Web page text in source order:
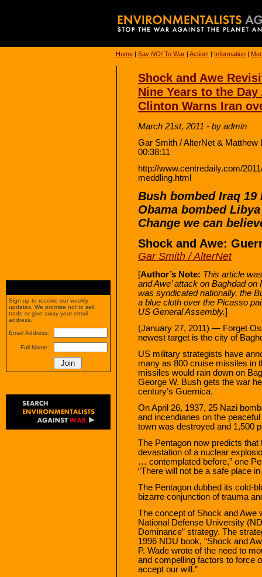
Home | Say NO! To War | Action! | Information |
Shock and Awe
Nine Years to the
Clinton Warns Iran
March 21st, 2011 - by admin
Gar Smith / AlterNet & Matthew
00:38:11
http://www.centredaily.com/
meddling.html
Bush bombed Iraq 19
Obama bombed
Change we can
Shock and Awe:
Gar Smith / AlterNet
[Author’s Note: This article
and Awe’ attack on Baghdad
was syndicated nationally, the
a blue cloth over the Picasso
US General Assembly.]
(January 27, 2011) — Forget
newest target is the city of
US military strategists have
many as 800 cruise missiles in
missiles would rain down on
George W. Bush gets the war
century’s Guernica.
On April 26, 1937, 25 Nazi
and incendiaries on the
town was destroyed and 1,500
The Pentagon now predicts
devastation of a nuclear
… contemplated before,” one
“There will not be a safe place in
The Pentagon dubbed its cold-
bizarre conjunction of trauma
The concept of Shock and Awe
National Defense University
Dominance” strategy. The
1996 NDU book, “Shock and
P. Wade wrote of the need to
and compelling factors to force
accept our will.”
Sign up to receive our weekly
updates. We promise not to sell,
trade or give away your email
address.
Email Address:
Full Name: